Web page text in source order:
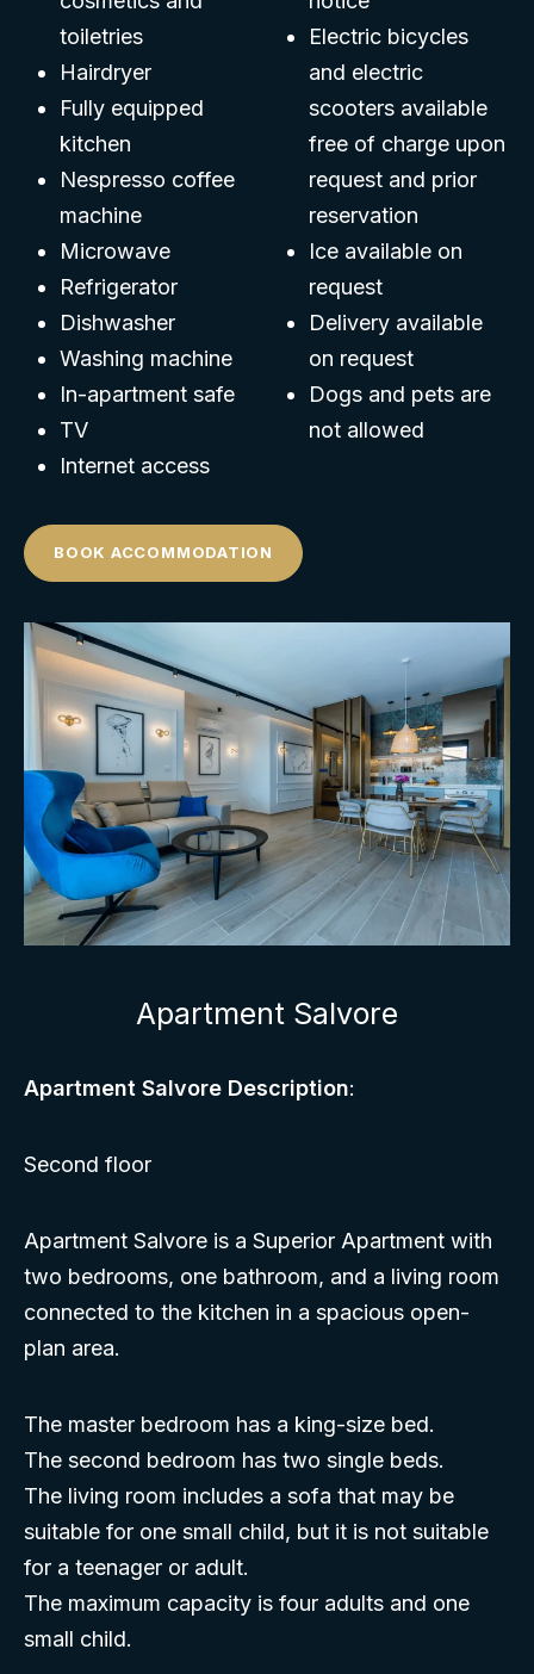
toiletries
Hairdryer
Fully equipped
kitchen
Nespresso coffee
machine
Microwave
Refrigerator
Dishwasher
Washing machine
In-apartment safe
TV
Internet access
Electric bicycles
and electric
scooters available
free of charge upon
request and prior
reservation
Ice available on
request
Delivery available
on request
Dogs and pets are
not allowed
BOOK ACCOMMODATION
Apartment Salvore
Apartment Salvore Description:
Second floor
Apartment Salvore is a Superior Apartment with
two bedrooms, one bathroom, and a living room
connected to the kitchen in a spacious open-
plan area.
The master bedroom has a king-size bed.
The second bedroom has two single beds.
The living room includes a sofa that may be
suitable for one small child, but it is not suitable
for a teenager or adult.
The maximum capacity is four adults and one
small child.